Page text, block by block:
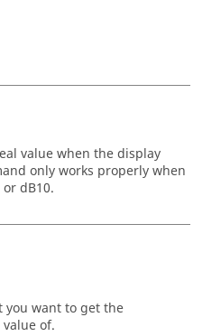
value when the display
only works properly when
dB10.
you want to get the
of.